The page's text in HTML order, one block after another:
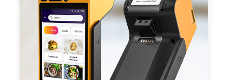
- With premium quality 3100mAh 7.6V Li-ion
battery, fast charging, long usage time and large
capacity enduring working time.
- Android POS terminal receipt printer support